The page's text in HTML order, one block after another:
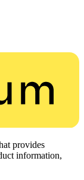
provides
information,